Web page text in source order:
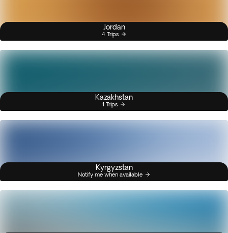
Jordan
4 Trips
Kazakhstan
1 Trips
Kyrgyzstan
Notify me when available